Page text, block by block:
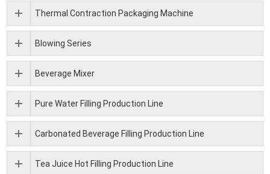
Thermal Contraction Packaging Machine
Blowing Series
Beverage Mixer
Pure Water Filling Production Line
Carbonated Beverage Filling Production Line
Tea Juice Hot Filling Production Line